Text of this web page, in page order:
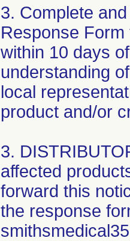
3. Complete
Response
within 10 days
understanding
local
product and/or
3.
affected
forward this
the response